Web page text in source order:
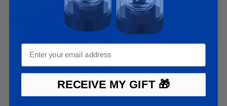
Sofia I.
Customer service was super
responsive to my questions.
Very satisfied with the
purchase.
RECEIVE MY GIFT 🎁